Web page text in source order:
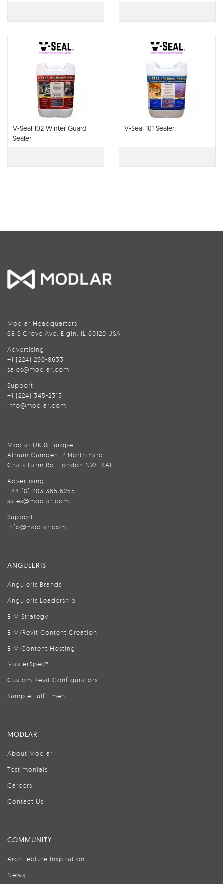
V-Seal 102 Winter Guard
Sealer
V-Seal 101 Sealer
Modlar Headquarters
68 S Grove Ave, Elgin, IL 60120 USA
Advertising
+1 (224) 290-8633
sales@modlar.com
Support
+1 (224) 345-2315
info@modlar.com
Modlar UK & Europe
Atrium Camden, 2 North Yard,
Chalk Farm Rd, London NW1 8AH
Advertising
+44 (0) 203 365 6255
sales@modlar.com
Support
info@modlar.com
ANGULERIS
Anguleris Brands
Anguleris Leadership
BIM Strategy
BIM/Revit Content Creation
BIM Content Hosting
MasterSpec®
Custom Revit Configurators
Sample Fulfillment
MODLAR
About Modlar
Testimonials
Careers
Contact Us
COMMUNITY
Architecture Inspiration
News